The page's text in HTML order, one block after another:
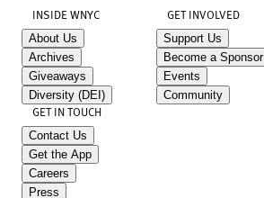
INSIDE WNYC
About Us
Archives
Giveaways
Diversity (DEI)
GET INVOLVED
Support Us
Become a Sponsor
Events
Community
GET IN TOUCH
Contact Us
Get the App
Careers
Press